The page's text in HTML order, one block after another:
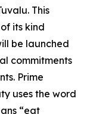
This
its kind
be launched
commitments
Prime
uses the word
“eat